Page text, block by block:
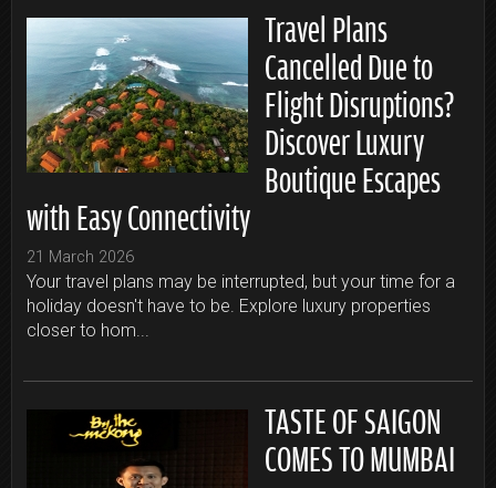
Travel Plans
Cancelled Due to
Flight Disruptions?
Discover Luxury
Boutique Escapes
with Easy Connectivity
21 March 2026
Your travel plans may be interrupted, but your time for a
holiday doesn't have to be. Explore luxury properties
closer to hom...
TASTE OF SAIGON
COMES TO MUMBAI